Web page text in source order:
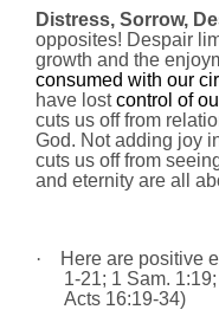
Distress, Sorrow,
opposites! Despair
growth and the
consumed with our
have lostcontrol of
cuts us off from
God. Not adding joy
cuts us off from
and eternity are all
·
Here are positive
1-21; 1 Sam. 1:19;
Acts 16:19-34)